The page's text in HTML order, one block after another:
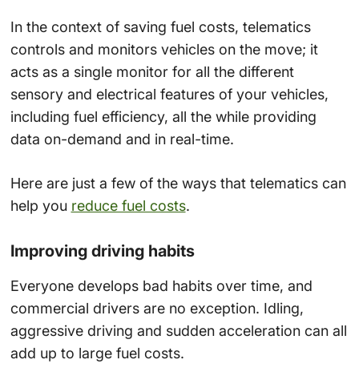
In the context of saving fuel costs, telematics
controls and monitors vehicles on the move; it
acts as a single monitor for all the different
sensory and electrical features of your vehicles,
including fuel efficiency, all the while providing
data on-demand and in real-time.
Here are just a few of the ways that telematics can
help you reduce fuel costs.
Improving driving habits
Everyone develops bad habits over time, and
commercial drivers are no exception. Idling,
aggressive driving and sudden acceleration can all
add up to large fuel costs.